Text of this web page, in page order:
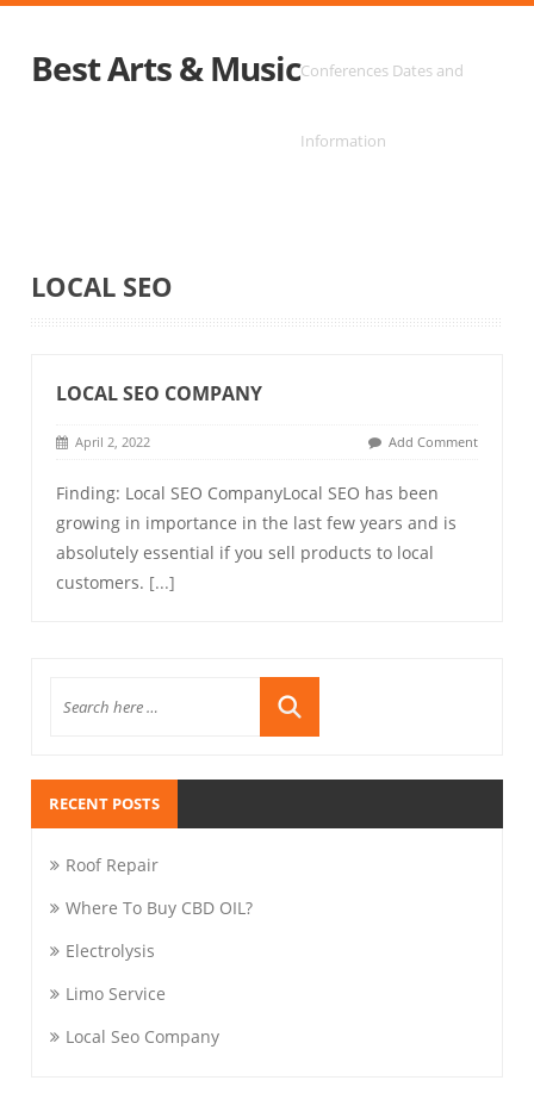
Best Arts & MusicConferences Dates and
Information
LOCAL SEO
LOCAL SEO COMPANY
April 2, 2022 Add Comment
Finding: Local SEO CompanyLocal SEO has been
growing in importance in the last few years and is
absolutely essential if you sell products to local
customers. [...]
RECENT POSTS
Roof Repair
Where To Buy CBD OIL?
Electrolysis
Limo Service
Local Seo Company